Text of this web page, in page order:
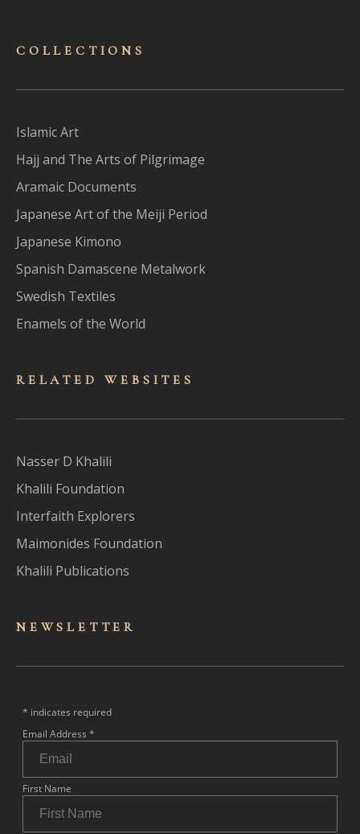
COLLECTIONS
Islamic Art
Hajj and The Arts of Pilgrimage
Aramaic Documents
Japanese Art of the Meiji Period
Japanese Kimono
Spanish Damascene Metalwork
Swedish Textiles
Enamels of the World
RELATED WEBSITES
Nasser D Khalili
Khalili Foundation
Interfaith Explorers
Maimonides Foundation
Khalili Publications
NEWSLET TER